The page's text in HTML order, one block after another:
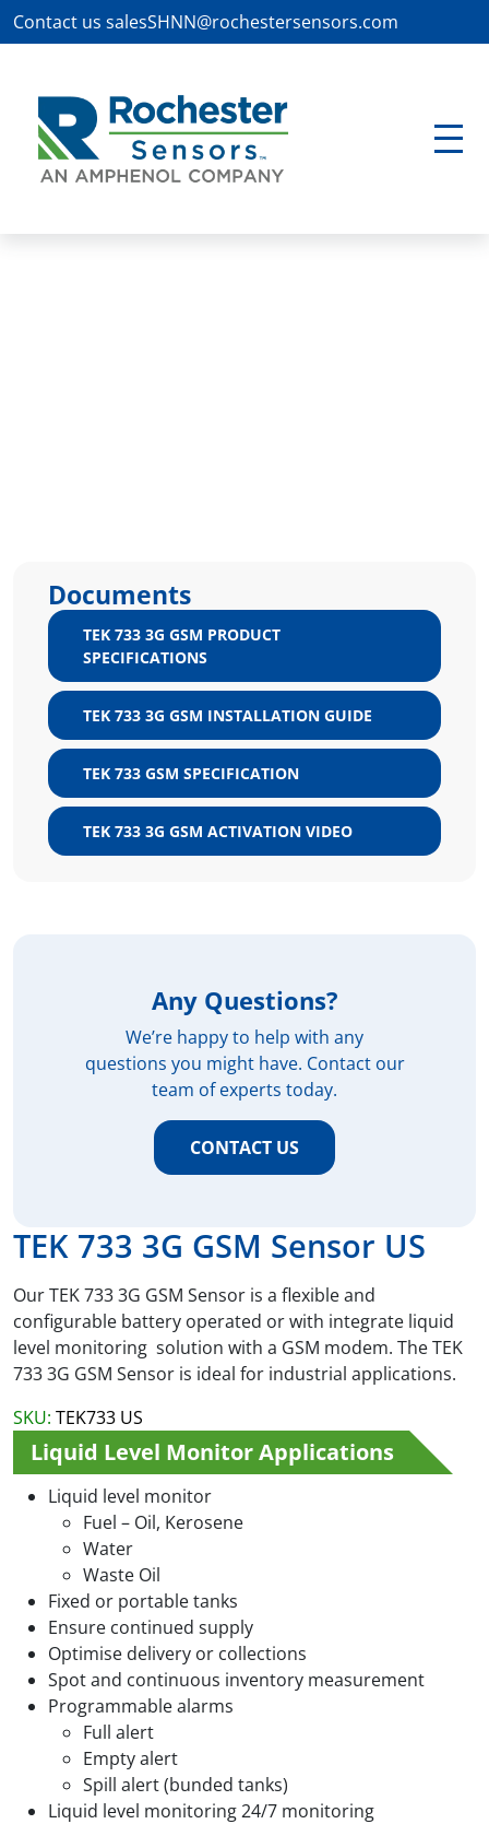
Contact us salesSHNN@rochestersensors.com
Documents
TEK 733 3G GSM PRODUCT
SPECIFICATIONS
TEK 733 3G GSM INSTALLATION GUIDE
TEK 733 GSM SPECIFICATION
TEK 733 3G GSM ACTIVATION VIDEO
Any Questions?
We’re happy to help with any
questions you might have. Contact our
team of experts today.
CONTACT US
TEK 733 3G GSM Sensor US
Our TEK 733 3G GSM Sensor is a flexible and
configurable battery operated or with integrate liquid
level monitoring solution with a GSM modem. The TEK
733 3G GSM Sensor is ideal for industrial applications.
SKU: TEK733 US
Liquid Level Monitor Applications
Liquid level monitor
Fuel – Oil, Kerosene
Water
Waste Oil
Fixed or portable tanks
Ensure continued supply
Optimise delivery or collections
Spot and continuous inventory measurement
Programmable alarms
Full alert
Empty alert
Spill alert (bunded tanks)
Liquid level monitoring 24/7 monitoring